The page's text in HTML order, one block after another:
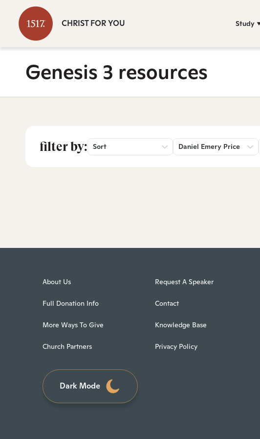
CHRIST FOR YOU Study
Genesis 3 resources
filter by: Sort Daniel Emery Price
About Us
Full Donation Info
More Ways To Give
Church Partners
Request A Speaker
Contact
Knowledge Base
Privacy Policy
Dark Mode